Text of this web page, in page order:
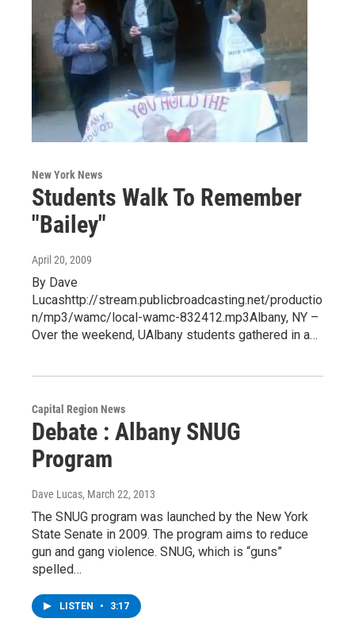
New York News
Students Walk To Remember
"Bailey"
April 20, 2009
By Dave
Lucashttp://stream.publicbroadcasting.net/productio
n/mp3/wamc/local-wamc-832412.mp3Albany, NY –
Over the weekend, UAlbany students gathered in a…
Capital Region News
Debate : Albany SNUG
Program
Dave Lucas, March 22, 2013
The SNUG program was launched by the New York
State Senate in 2009. The program aims to reduce
gun and gang violence. SNUG, which is “guns”
spelled…
LISTEN • 3:17